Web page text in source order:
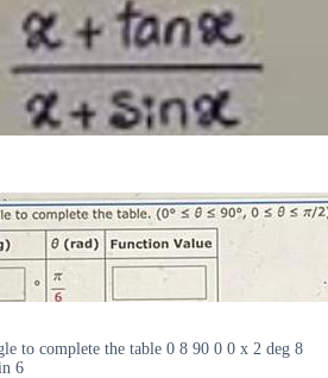
to complete the table 0 8 90 0 0 x 2 deg 8
6